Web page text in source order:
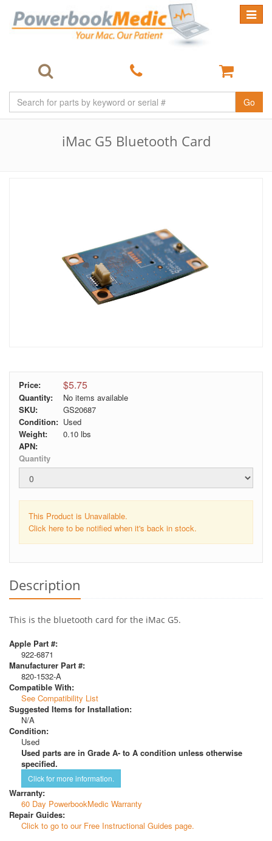
Toggle
Go
iMac G5 Bluetooth Card
Price: $5.75
Quantity:
No items available
SKU:
GS20687
Condition: Used
Weight:
0.10 lbs
APN:
Quantity
This Product is Unavailable.
Click here to be notified when it's back in stock.
Description
This is the bluetooth card for the iMac G5.
Apple Part #:
922-6871
Manufacturer Part #:
820-1532-A
Compatible With:
See Compatibility List
Suggested Items for Installation:
N/A
Condition:
Used
Used parts are in Grade A- to A condition unless otherwise
specified.
Click for more information.
Warranty:
60 Day PowerbookMedic Warranty
Repair Guides:
Click to go to our Free Instructional Guides page.